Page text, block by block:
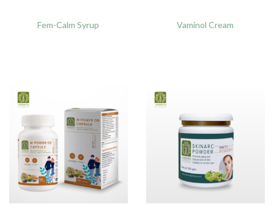
Fem-Calm Syrup Vaminol Cream